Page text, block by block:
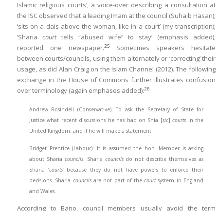
Islamic religious courts’, a voice-over describing a consultation at
the ISC observed that a leading Imam at the council (Suhaib Hasan),
‘sits on a dais above the woman, like in a court’ (my transcription);
‘Sharia courttells “abused wife” to stay’ (emphasis added),
reported one newspaper.25
Sometimes speakers hesitate
between courts/councils, using them alternately or ‘correcting’ their
usage, as did Alan Craig on the Islam Channel (2012). The following
exchange in the House of Commons further illustrates confusion
over terminology (again emphases added):26
Andrew Rosindell (Conservative): To ask the Secretary of State for
Justice what recent discussions he has had on Shia [sic]courts in the
United Kingdom; and if he will make a statement.
Bridget Prentice (Labour): It is assumed the hon. Member is asking
about Sharia councils. Sharia councilsdo not describe themselves as
Sharia ‘courts’ because they do not have powers to enforce their
decisions. Sharia councilsare not part of the courtsystem in England
and Wales.
According to Bano, council members usually avoid the term